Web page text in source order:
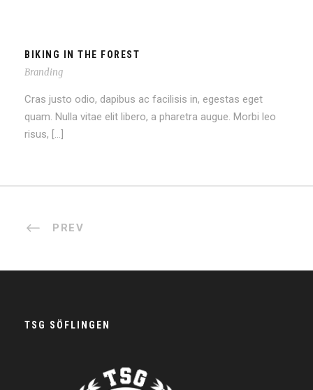
BIKING IN THE FOREST
Branding
Cras justo odio, dapibus ac facilisis in, egestas eget
quam. Nulla vitae elit libero, a pharetra augue. Morbi leo
risus, […]
PREV
TSG SÖFLINGEN